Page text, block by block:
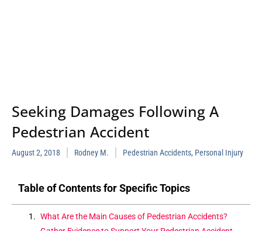
Seeking Damages Following A
Pedestrian Accident
August 2, 2018 Rodney M. Pedestrian Accidents, Personal Injury
Table of Contents for Specific Topics
What Are the Main Causes of Pedestrian Accidents?